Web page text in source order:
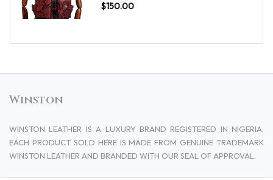
$150.00
Winston
WINSTON LEATHER IS A LUXURY BRAND REGISTERED IN NIGERIA.
EACH PRODUCT SOLD HERE IS MADE FROM GENUINE TRADEMARK
WINSTON LEATHER AND BRANDED WITH OUR SEAL OF APPROVAL.